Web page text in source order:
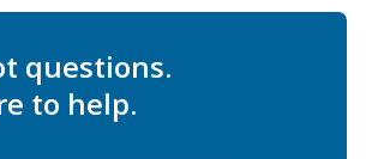
questions.
to help.